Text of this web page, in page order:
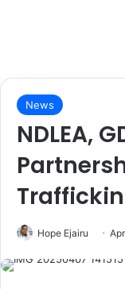
News
NDLEA,
Hope Ejairu